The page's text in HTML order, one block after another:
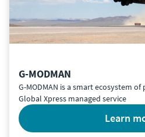
G-MODMAN
G-MODMAN is a smart ecosystem
Global Xpress managed service
learn